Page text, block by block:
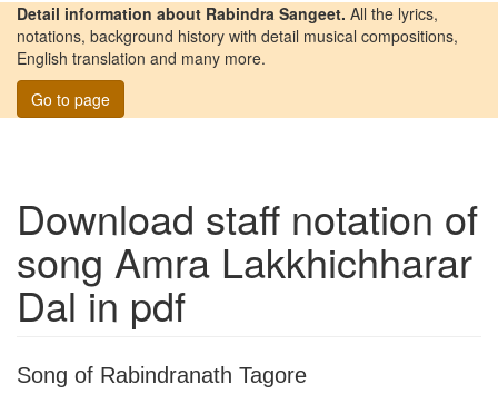
Detail information about Rabindra Sangeet. All the lyrics,
notations, background history with detail musical compositions,
English translation and many more.
Go to page
Download staff notation of
song Amra Lakkhichharar
Dalin pdf
Song of Rabindranath Tagore